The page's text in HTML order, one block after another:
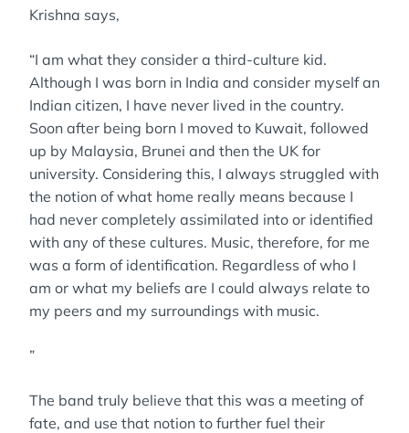
Krishna says,
“I am what they consider a third-culture kid.
Although I was born in India and consider myself an
Indian citizen, I have never lived in the country.
Soon after being born I moved to Kuwait, followed
up by Malaysia, Brunei and then the UK for
university. Considering this, I always struggled with
the notion of what home really means because I
had never completely assimilated into or identified
with any of these cultures. Music, therefore, for me
was a form of identification. Regardless of who I
am or what my beliefs are I could always relate to
my peers and my surroundings with music.
”
The band truly believe that this was a meeting of
fate, and use that notion to further fuel their